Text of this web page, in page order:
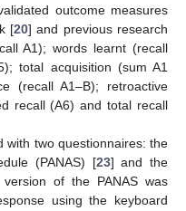
outcome measures
[20] and previous research
A1); words learnt (recall
total acquisition (sum A1
(recall A1–B); retroactive
recall (A6) and total recall
with two questionnaires: the
(PANAS) [23] and the
of the PANAS was
using the keyboard